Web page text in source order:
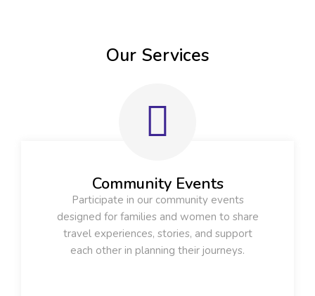
Our Services
Community Events
Participate in our community events
designed for families and women to share
travel experiences, stories, and support
each other in planning their journeys.